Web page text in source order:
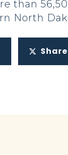
than
North
Share